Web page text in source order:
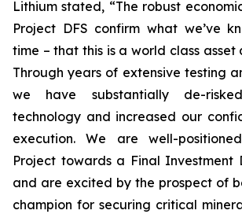
Lithium stated, “The robust
Project DFS confirm what we’ve
time – that this is a world class asset
Through years of extensive testing
we have substantially de-
technology and increased our
execution. We are well-
Project towards a Final Investment
and are excited by the prospect of
champion for securing critical